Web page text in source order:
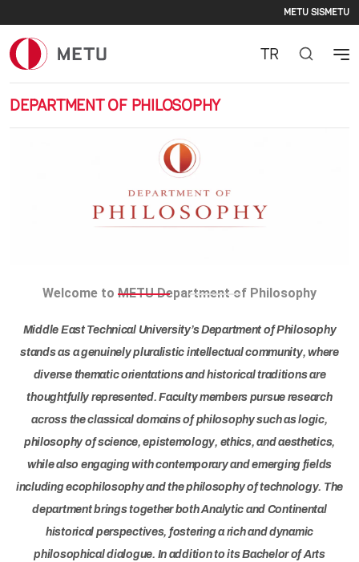
METU SISMETU
DEPARTMENT OF PHILOSOPHY
TR
Welcome to METU Department of Philosophy
Middle East Technical University’s Department of Philosophy
stands as a genuinely pluralistic intellectual community, where
diverse thematic orientations and historical traditions are
thoughtfully represented. Faculty members pursue research
across the classical domains of philosophy such as logic,
philosophy of science, epistemology, ethics, and aesthetics,
while also engaging with contemporary and emerging fields
including ecophilosophy and the philosophy of technology. The
department brings together both Analytic and Continental
historical perspectives, fostering a rich and dynamic
philosophical dialogue. In addition to its Bachelor of Arts